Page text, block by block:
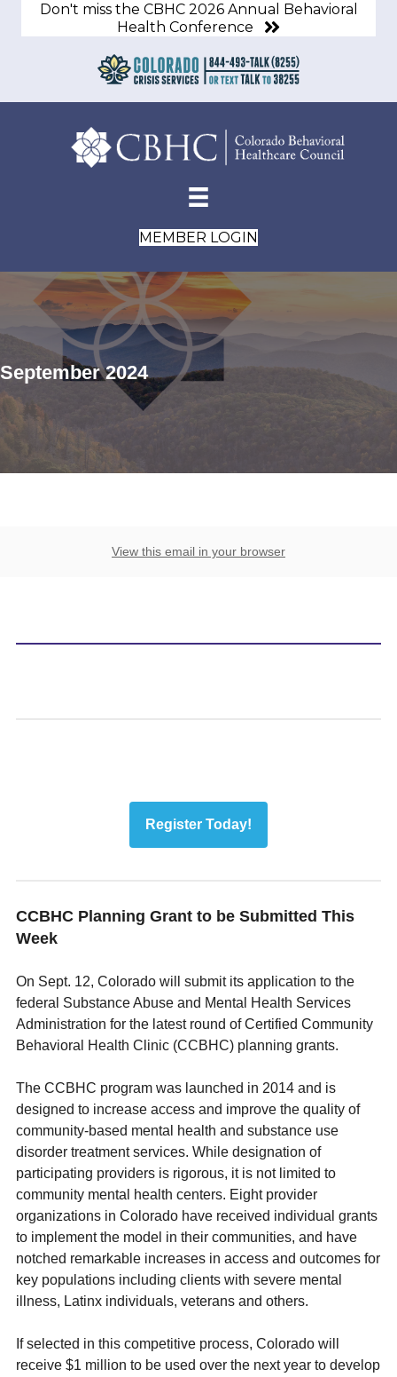
Don't miss the CBHC 2026 Annual Behavioral
Health Conference
MEMBER LOGIN
September 2024
View this email in your browser
Register Today!
CCBHC Planning Grant to be Submitted This
Week
On Sept. 12, Colorado will submit its application to the
federal Substance Abuse and Mental Health Services
Administration for the latest round of Certified Community
Behavioral Health Clinic (CCBHC) planning grants.
The CCBHC program was launched in 2014 and is
designed to increase access and improve the quality of
community-based mental health and substance use
disorder treatment services. While designation of
participating providers is rigorous, it is not limited to
community mental health centers. Eight provider
organizations in Colorado have received individual grants
to implement the model in their communities, and have
notched remarkable increases in access and outcomes for
key populations including clients with severe mental
illness, Latinx individuals, veterans and others.
If selected in this competitive process, Colorado will
receive $1 million to be used over the next year to develop